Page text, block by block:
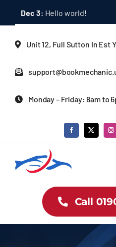
Dec 3: Hello world!
Unit 12, Full Sutton In Est
Monday – Friday: 8am to
Car DealershipCall